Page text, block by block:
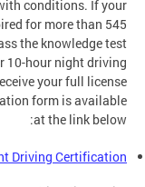
conditions. If your
for more than 545
the knowledge test
10-hour night driving
your full license
form is available
at the link below:
Driving Certification